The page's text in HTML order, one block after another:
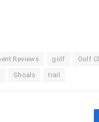
Reviews golf Golf
Shoals trail